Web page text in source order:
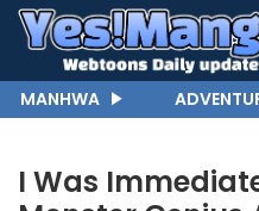
MANHWA
I Was